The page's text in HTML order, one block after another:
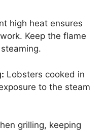
high heat ensures
Keep the flame
Lobsters cooked in
to the steam
grilling, keeping